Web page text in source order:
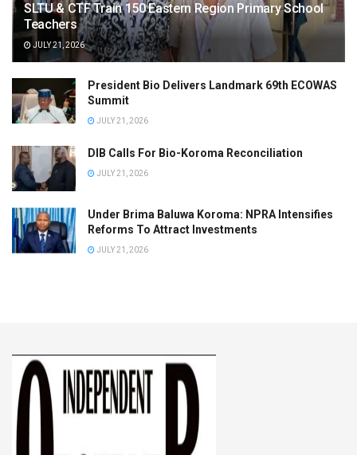
SLTU & CTF Train 150 Eastern Region Primary School
Teachers
JULY 21, 2026
President Bio Delivers Landmark 69th ECOWAS
Summit
JULY 21, 2026
DIB Calls For Bio-Koroma Reconciliation
JULY 21, 2026
Under Brima Baluwa Koroma: NPRA Intensifies
Reforms To Attract Investments
JULY 21, 2026